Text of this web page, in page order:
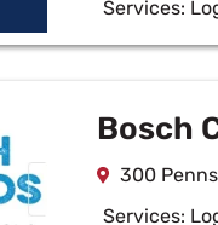
Services:
Bosch
300
Services: